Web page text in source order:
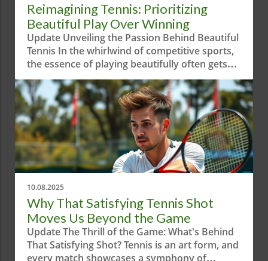
Reimagining Tennis: Prioritizing
Beautiful Play Over Winning
Update Unveiling the Passion Behind Beautiful
Tennis In the whirlwind of competitive sports,
the essence of playing beautifully often gets
overshadowed by sheer aggression and
results-driven mindsets. The short video
"When Your Priority is Playing Beautiful
Tennis!" serves as a reminder of the artistry
behind the game. It highlights how tennis is
not only about winning—but about crafting a
visual experience that embodies grace and
skill.In 'When your priority is playing beautiful
tennis!', the discussion dives into the artistry
and emotional resonance within tennis,
prompting us to explore its broader
implications. Why Aesthetic Play Matters in
Tennis Tennis is an emotionally charged game
that resonates on multiple levels. Aesthetic
10.08.2025
Why That Satisfying Tennis Shot
Moves Us Beyond the Game
Update The Thrill of the Game: What's Behind
That Satisfying Shot? Tennis is an art form, and
every match showcases a symphony of